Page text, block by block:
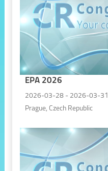
EPA 2026
2026-03-28 - 2026-03-31
Prague, Czech Republic